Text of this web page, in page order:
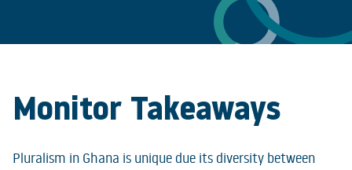
Monitor Takeaways
Pluralism in Ghana is unique due its diversity between